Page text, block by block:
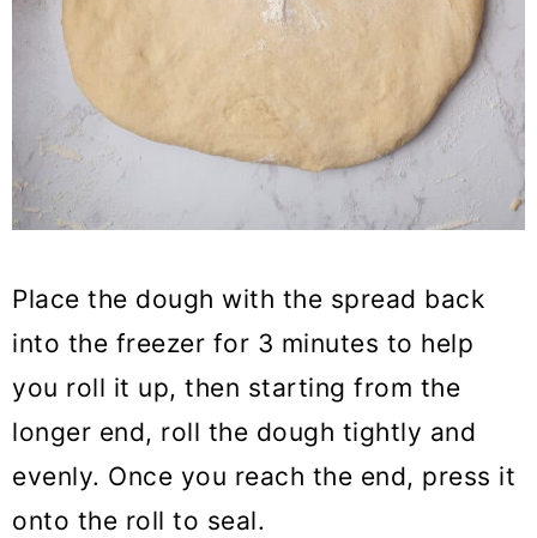
Place the dough with the spread back
into the freezer for 3 minutes to help
you roll it up, then starting from the
longer end, roll the dough tightly and
evenly. Once you reach the end, press it
onto the roll to seal.